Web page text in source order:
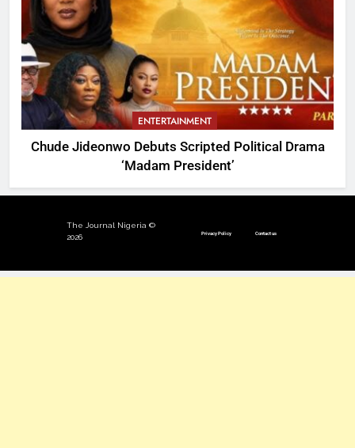
ENTERTAINMENT
Chude Jideonwo Debuts Scripted Political Drama
‘Madam President’
The Journal Nigeria ©
2026
Privacy Policy Contact us